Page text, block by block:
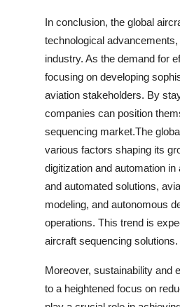
In conclusion, the global
technological
industry. As the demand for
focusing on developing
aviation stakeholders. By
companies can position
sequencing market.The
various factors shaping its
digitization and automation
and automated solutions,
modeling, and autonomous
operations. This trend is
aircraft sequencing solutions.
Moreover, sustainability and
to a heightened focus on